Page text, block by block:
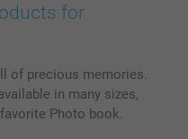
for
of precious memories.
in many sizes,
Photo book.